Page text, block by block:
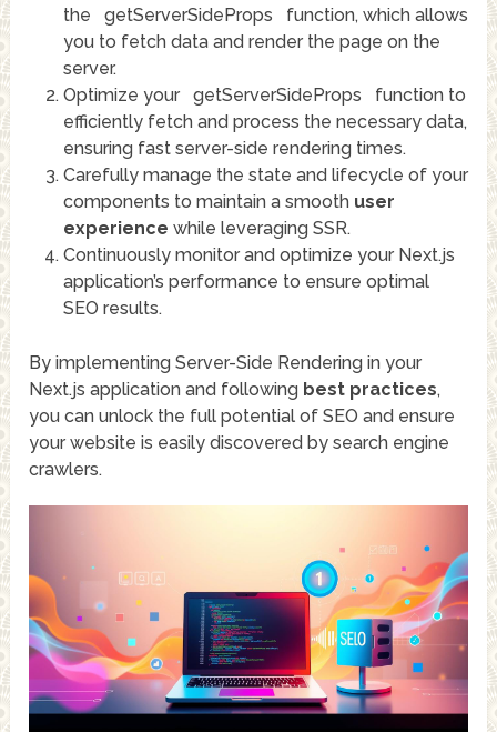
the
getServerSideProps
function, which allows
you to fetch data and render the page on the
server.
Optimize your
getServerSideProps
function to
efficiently fetch and process the necessary data,
ensuring fast server-side rendering times.
Carefully manage the state and lifecycle of your
components to maintain a smooth user
experience while leveraging SSR.
Continuously monitor and optimize your Next.js
application’s performance to ensure optimal
SEO results.
By implementing Server-Side Rendering in your
Next.js application and following best practices,
you can unlock the full potential of SEO and ensure
your website is easily discovered by search engine
crawlers.